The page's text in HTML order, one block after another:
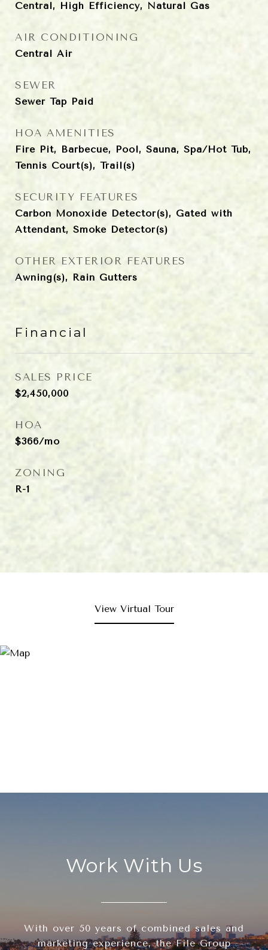
Central, High Efficiency, Natural Gas
AIR CONDITIONING
Central Air
SEWER
Sewer Tap Paid
HOA AMENITIES
Fire Pit, Barbecue, Pool, Sauna, Spa/Hot Tub,
Tennis Court(s), Trail(s)
SECURITY FEATURES
Carbon Monoxide Detector(s), Gated with
Attendant, Smoke Detector(s)
OTHER EXTERIOR FEATURES
Awning(s), Rain Gutters
Financial
SALES PRICE
$2,450,000
HOA
$366/mo
ZONING
R-1
View Virtual Tour
Work With Us
With over 50 years of combined sales and
marketing experience, the File Group